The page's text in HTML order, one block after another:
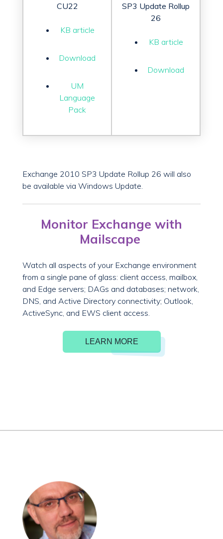
CU22
KB article
Download
UM
Language
Pack
SP3 Update Rollup
26
KB article
Download
Exchange 2010 SP3 Update Rollup 26 will also
be available via Windows Update.
Monitor Exchange with
Mailscape
Watch all aspects of your Exchange environment
from a single pane of glass: client access, mailbox,
and Edge servers; DAGs and databases; network,
DNS, and Active Directory connectivity; Outlook,
ActiveSync, and EWS client access.
LEARN MORE